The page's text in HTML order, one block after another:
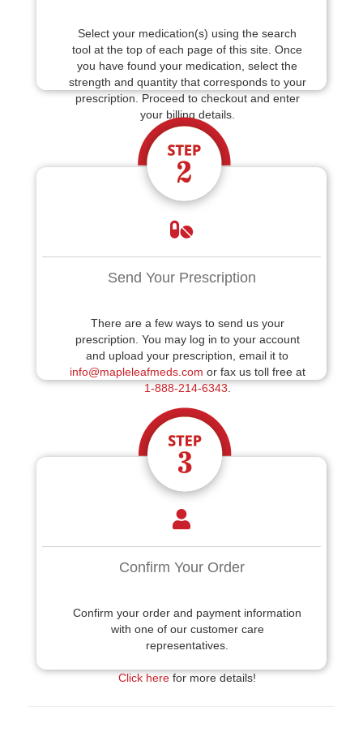
Select your medication(s) using the search
tool at the top of each page of this site. Once
you have found your medication, select the
strength and quantity that corresponds to your
prescription. Proceed to checkout and enter
your billing details.
Send Your Prescription
There are a few ways to send us your
prescription. You may log in to your account
and upload your prescription, email it to
info@mapleleafmeds.com or fax us toll free at
1-888-214-6343
Confirm Your Order
Confirm your order and payment information
with one of our customer care
representatives.
Click here for more details!